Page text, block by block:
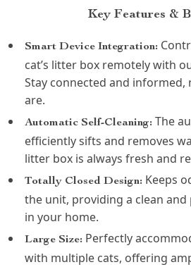
Key Features &
Smart Device Integration:
cat’s litter box remotely with
Stay connected and
are.
Automatic Self-Cleaning: The
efficiently sifts and removes
litter box is always fresh and
Totally Closed Design: Keeps
the unit, providing a clean
in your home.
Large Size: Perfectly
with multiple cats, offering